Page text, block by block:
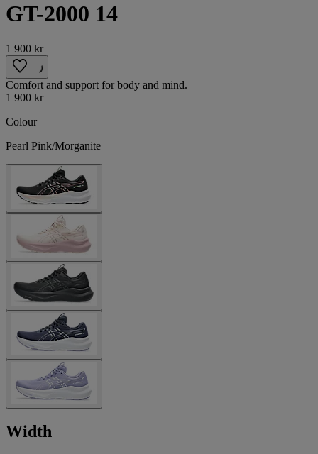
GT-2000 14
1 900 kr
Comfort and support for body and mind.
1 900 kr
Colour
Pearl Pink/Morganite
Width